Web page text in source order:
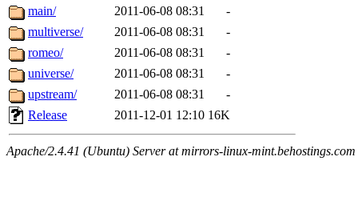
main/
2011-06-08 08:31
-
multiverse/
2011-06-08 08:31
-
romeo/
2011-06-08 08:31
-
universe/
2011-06-08 08:31
-
upstream/
2011-06-08 08:31
-
Release
2011-12-01 12:10 16K
Apache/2.4.41 (Ubuntu) Server at mirrors-linux-